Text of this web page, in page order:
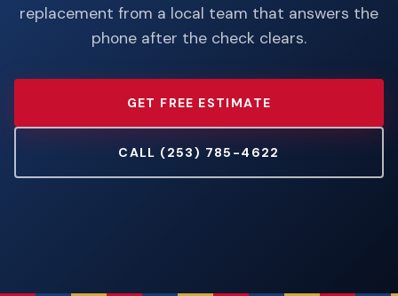
replacement from a local team that answers the
phone after the check clears.
GET FREE ESTIMATE
CALL (253) 785-4622